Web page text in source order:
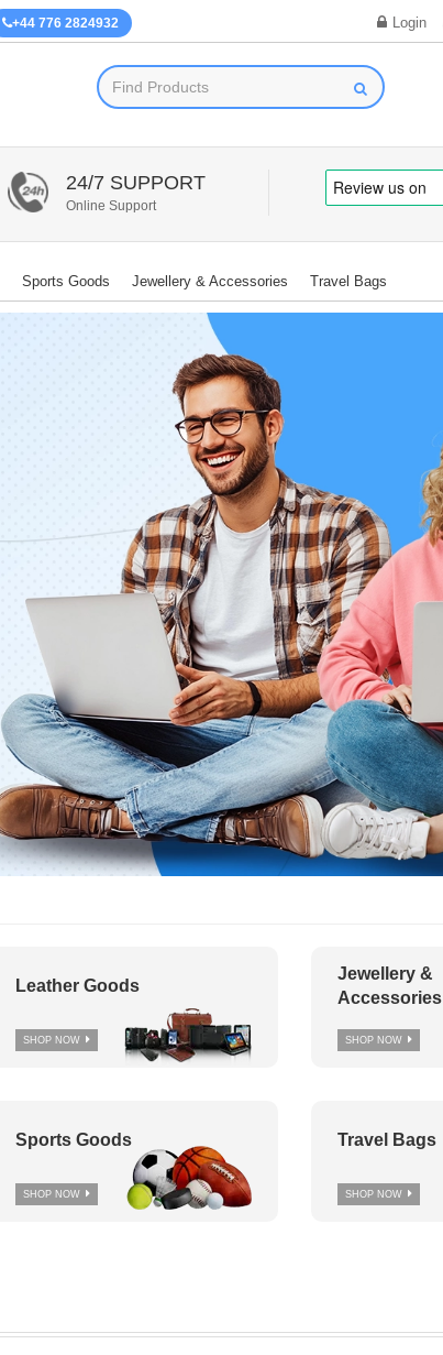
+44 776 2824932 Login
24/7 SUPPORT
Online Support
Sports Goods Jewellery & Accessories Travel Bags
Leather Goods
SHOP NOW
Sports Goods
SHOP NOW
Jewellery &
Accessories
SHOP NOW
Travel Bags
SHOP NOW